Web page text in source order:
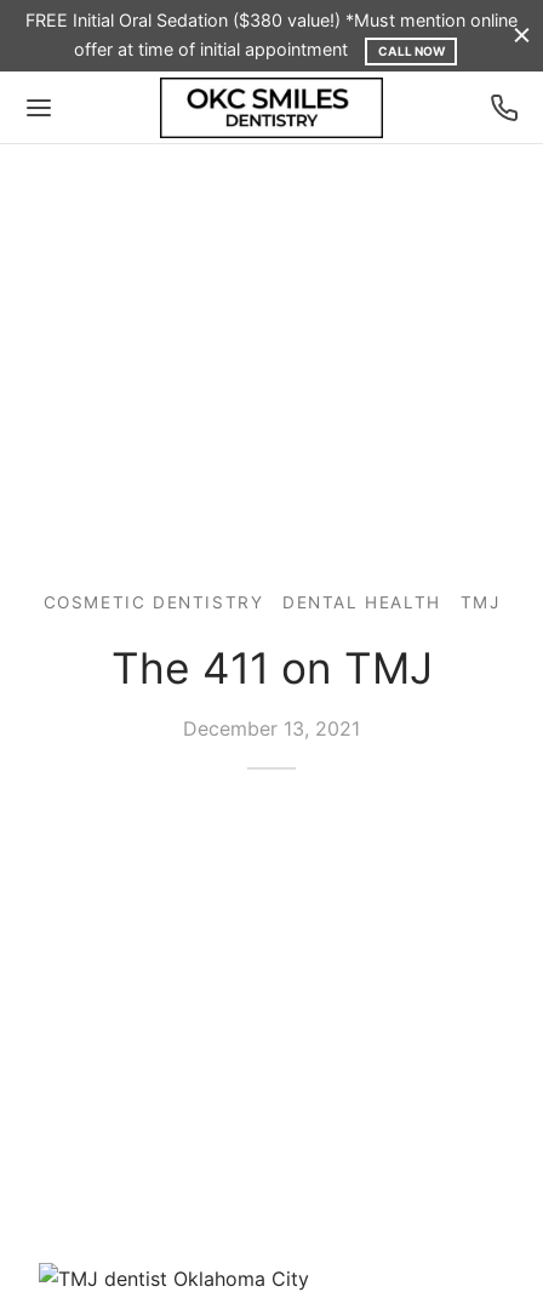
FREE Initial Oral Sedation ($380 value!) *Must mention online
offer at time of initial appointment
CALL NOW
COSMETIC DENTISTRY DENTAL HEALTH TMJ
The 411 on TMJ
December 13, 2021